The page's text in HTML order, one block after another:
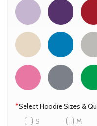
*Select Hoodie Sizes &
S
M